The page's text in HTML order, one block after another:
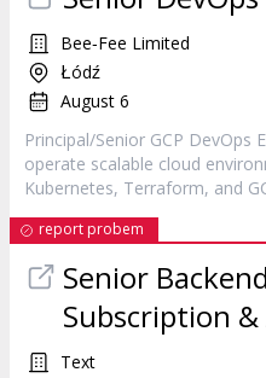
Bee‐Fee Limited
Łódź
August 6
Principal/Senior GCP DevOps
operate scalable cloud
Kubernetes, Terraform, and
report probem
Senior
Subscription
Text